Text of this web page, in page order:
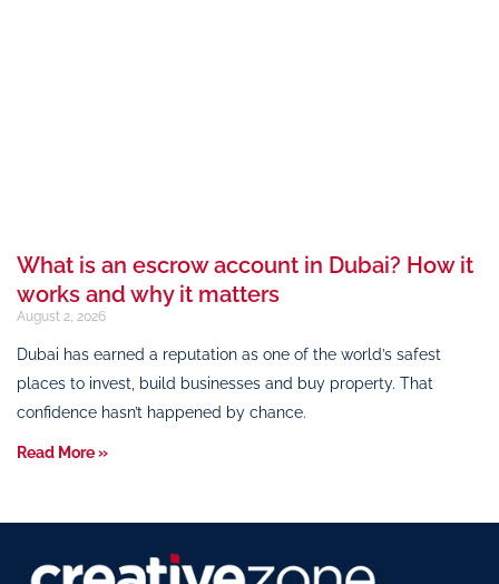
What is an escrow account in Dubai? How it
works and why it matters
August 2, 2026
Dubai has earned a reputation as one of the world’s safest
places to invest, build businesses and buy property. That
confidence hasn’t happened by chance.
Read More »